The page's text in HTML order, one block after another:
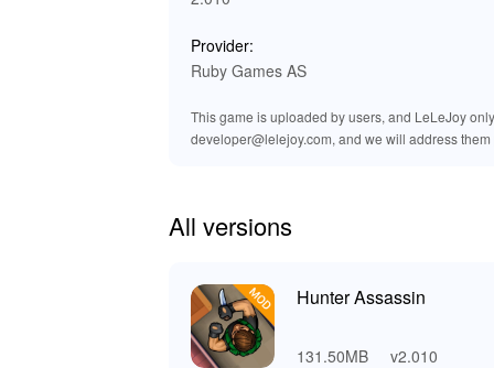
The MOD version of 'Hunter Assassin'
slash, footstep, and environmental sound is
mission. Enjoy a refined soundscape that
and atmospheric.
Playing 'Hunter Assassin' brings numerous
ensures an unparalleled experience with
Lelejoy is your trusted source for
Dive into a world where skill and strategy
Provider:
Ruby Games AS
This game is uploaded by users, and LeLeJoy
developer@lelejoy.com, and we will address them
All versions
Hunter Assassin
131.50MB v2.010